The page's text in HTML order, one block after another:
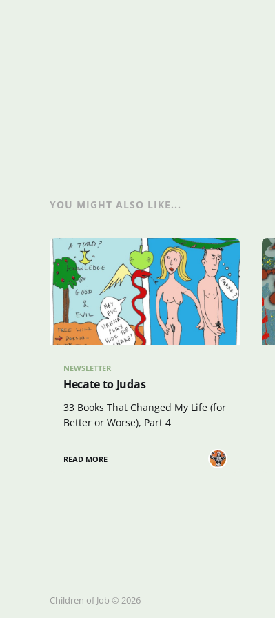
YOU MIGHT ALSO LIKE...
NEWSLETTER
Hecate to Judas
33 Books That Changed My Life (for
Better or Worse), Part 4
READ MORE
Children of Job © 2026